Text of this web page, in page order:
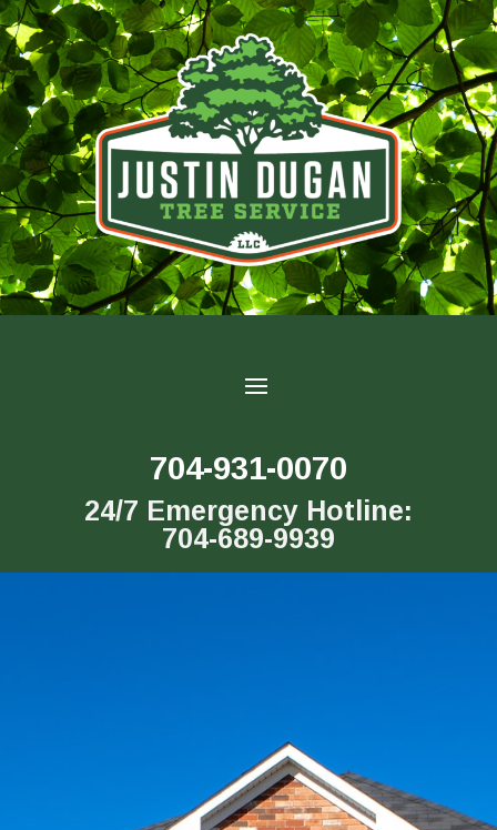
704-931-0070
24/7 Emergency Hotline:
704-689-9939